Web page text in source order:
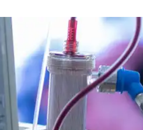
drives more than 13,600 treatments as